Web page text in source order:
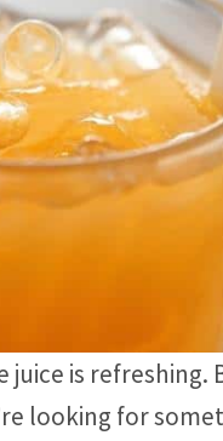
is
looking for